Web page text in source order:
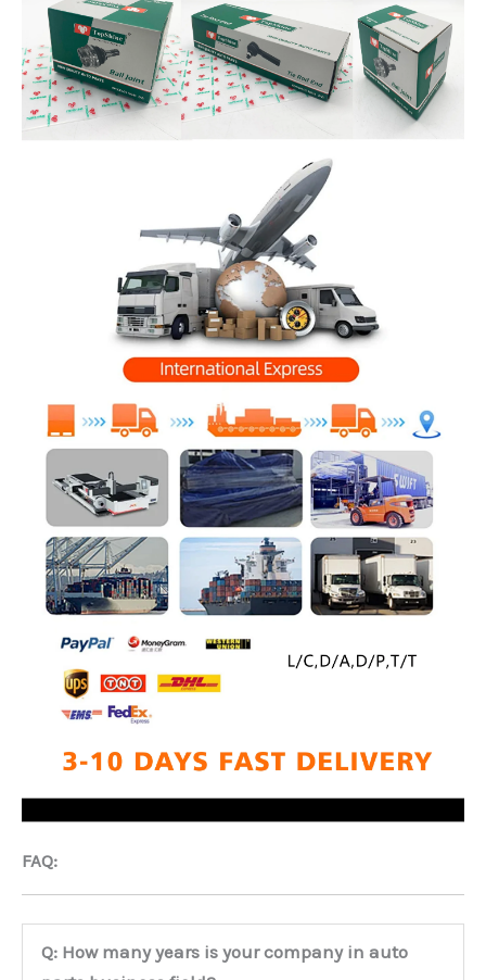
FAQ:
Q: How many years is your company in auto